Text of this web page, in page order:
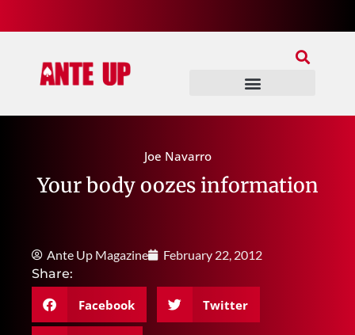
Joe Navarro
Your body oozes information
Ante Up Magazine
February 22, 2012
Share:
Facebook Twitter